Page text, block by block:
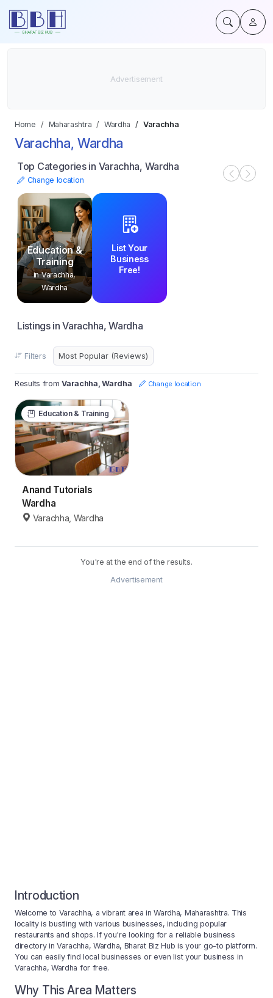
Home Maharashtra Wardha Varachha
Varachha, Wardha
Top Categories in Varachha, Wardha
Change location
Education &
Training
in Varachha,
Wardha
List Your
Business
Free!
Listings in Varachha, Wardha
Filters
Results fromVarachha, Wardha Change location
Education & Training
Anand Tutorials
Wardha
Varachha, Wardha
You're at the end of the results.
Advertisement
Introduction
Welcome to Varachha, a vibrant area in Wardha, Maharashtra. This
locality is bustling with various businesses, including popular
restaurants and shops. If you're looking for a reliable business
directory in Varachha, Wardha, Bharat Biz Hub is your go-to platform.
You can easily find local businesses or even list your business in
Varachha, Wardha for free.
Why This Area Matters